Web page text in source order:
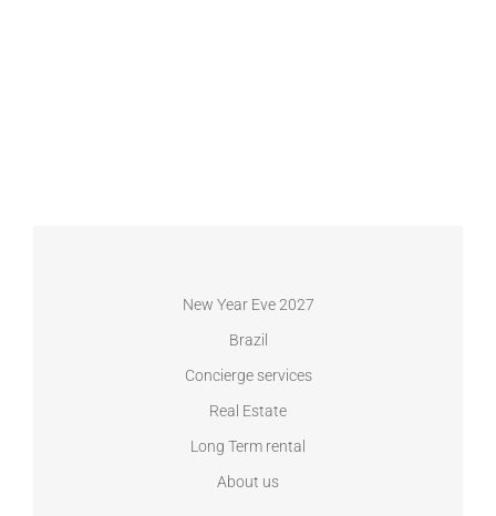
New Year Eve 2027
Brazil
Concierge services
Real Estate
Long Term rental
About us